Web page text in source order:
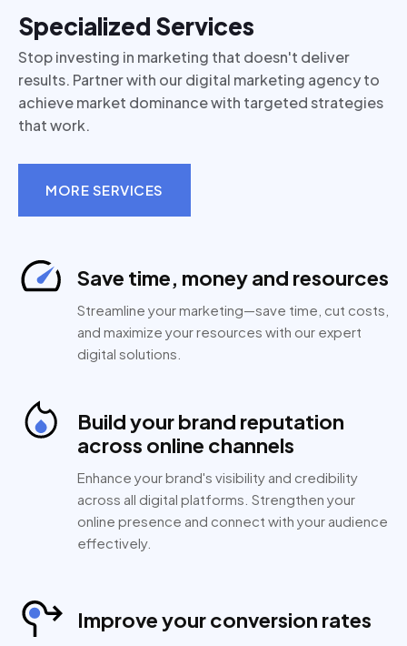
Specialized Services
Stop investing in marketing that doesn't deliver
results. Partner with our digital marketing agency to
achieve market dominance with targeted strategies
that work.
MORE SERVICES
Save time, money and resources
Streamline your marketing—save time, cut costs,
and maximize your resources with our expert
digital solutions.
Build your brand reputation
across online channels
Enhance your brand's visibility and credibility
across all digital platforms. Strengthen your
online presence and connect with your audience
effectively.
Improve your conversion rates